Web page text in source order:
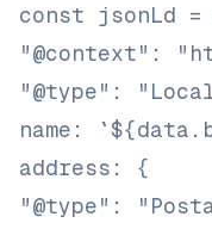
const jsonLd
"@context":
"@type":
name:
address: {
"@type":